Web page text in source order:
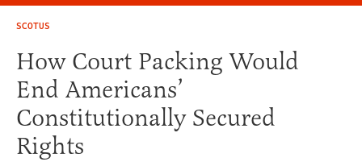
SCOTUS
How Court Packing Would
End Americans’
Constitutionally Secured
Rights